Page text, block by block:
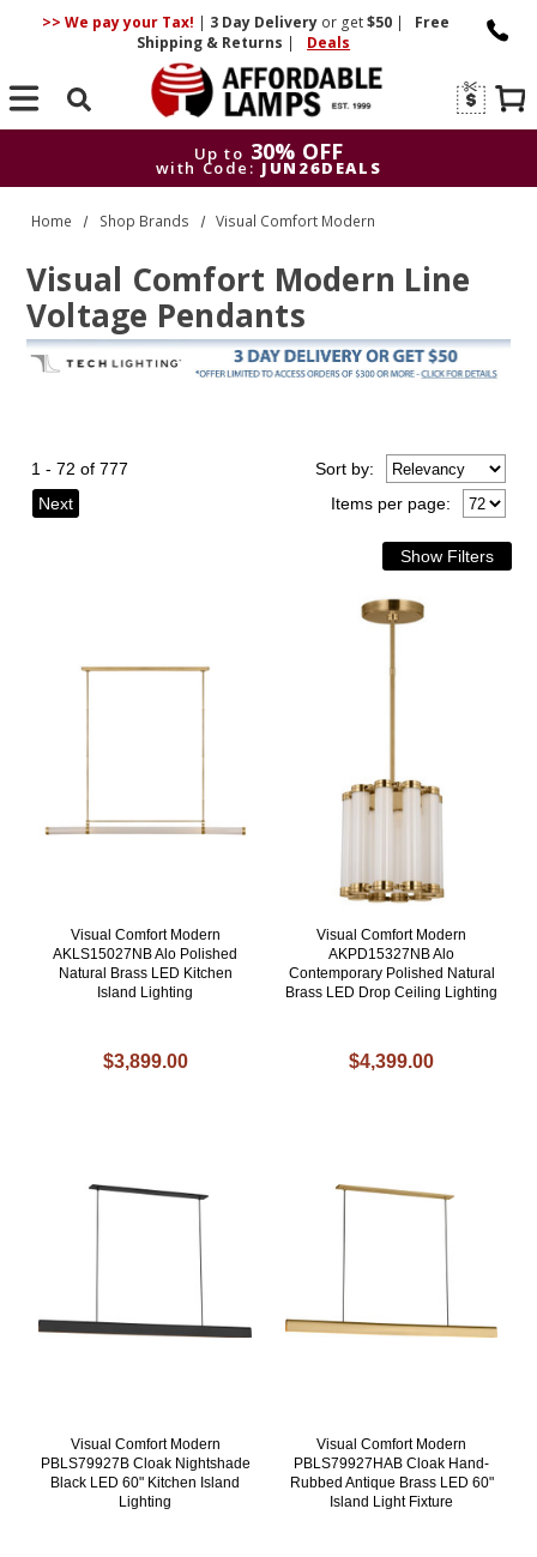
>> We pay your Tax! | 3 DayDelivery or get$50 |
Free
Shipping & Returns | Deals
Search
Up to 30% OFF
with Code: JUN26DEALS
Up to
30% OFF
with Code: JUN26DEALS
Home Shop Brands Visual Comfort Modern
Visual Comfort Modern Line
Voltage Pendants
1 - 72 of 777
Next
Items per page:
Sortby:
Visual Comfort Modern
AKLS15027NB Alo Polished
Natural Brass LED Kitchen
Island Lighting
$3,899.00
Visual Comfort Modern
AKPD15327NB Alo
Contemporary Polished Natural
Brass LED Drop Ceiling Lighting
$4,399.00
Visual Comfort Modern
PBLS79927B Cloak Nightshade
Black LED 60" Kitchen Island
Lighting
Visual Comfort Modern
PBLS79927HAB Cloak Hand-
Rubbed Antique Brass LED 60"
Island Light Fixture